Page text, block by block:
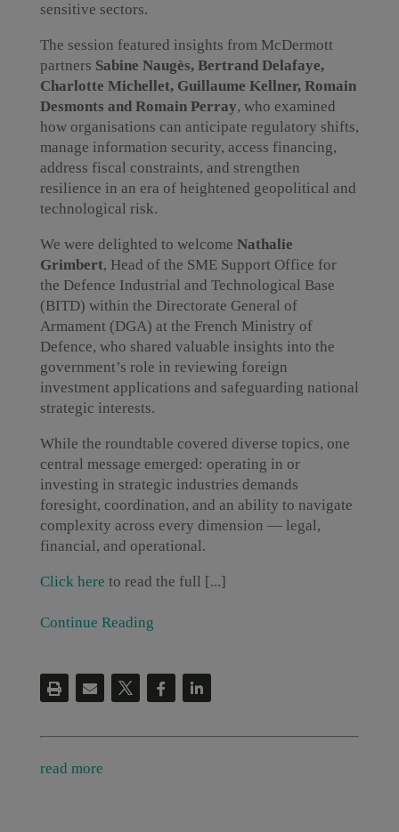
sensitive sectors.
The session featured insights from McDermott
partners Sabine Naugès, Bertrand Delafaye,
Charlotte Michellet, Guillaume Kellner, Romain
Desmonts and Romain Perray, who examined
how organisations can anticipate regulatory shifts,
manage information security, access financing,
address fiscal constraints, and strengthen
resilience in an era of heightened geopolitical and
technological risk.
We were delighted to welcome Nathalie
Grimbert, Head of the SME Support Office for
the Defence Industrial and Technological Base
(BITD) within the Directorate General of
Armament (DGA) at the French Ministry of
Defence, who shared valuable insights into the
government’s role in reviewing foreign
investment applications and safeguarding national
strategic interests.
While the roundtable covered diverse topics, one
central message emerged: operating in or
investing in strategic industries demands
foresight, coordination, and an ability to navigate
complexity across every dimension — legal,
financial, and operational.
Click here to read the full [...]
Continue Reading
read more